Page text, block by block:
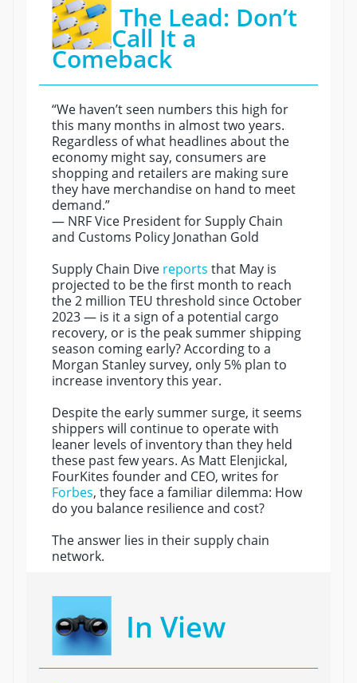
The Lead: Don’t
Call It a
Comeback
“We haven’t seen numbers this high for
this many months in almost two years.
Regardless of what headlines about the
economy might say, consumers are
shopping and retailers are making sure
they have merchandise on hand to meet
demand.”
— NRF Vice President for Supply Chain
and Customs Policy Jonathan Gold
Supply Chain Dive reports that May is
projected to be the first month to reach
the 2 million TEU threshold since October
2023 — is it a sign of a potential cargo
recovery, or is the peak summer shipping
season coming early? According to a
Morgan Stanley survey, only 5% plan to
increase inventory this year.
Despite the early summer surge, it seems
shippers will continue to operate with
leaner levels of inventory than they held
these past few years. As Matt Elenjickal,
FourKites founder and CEO, writes for
Forbes, they face a familiar dilemma: How
do you balance resilience and cost?
The answer lies in their supply chain
network.
In View